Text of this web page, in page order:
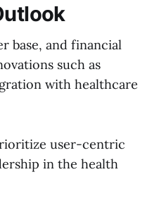
base, and financial
such as
with healthcare
user-centric
in the health